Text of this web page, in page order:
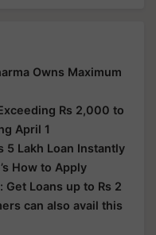
Owns Maximum
Rs 2,000 to
April 1
5 Lakh Loan Instantly
How to Apply
Get Loans up to Rs 2
can also avail this